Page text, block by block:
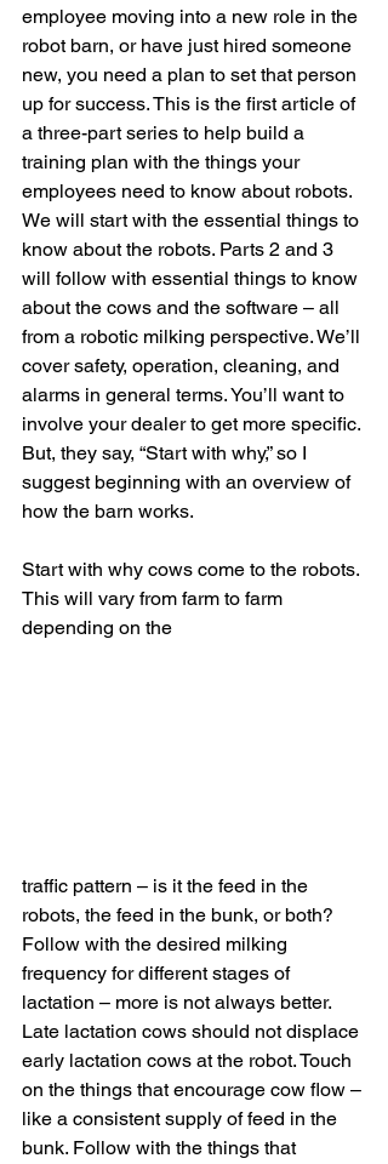
employee moving into a new role in the
robot barn, or have just hired someone
new, you need a plan to set that person
up for success. This is the first article of
a three-part series to help build a
training plan with the things your
employees need to know about robots.
We will start with the essential things to
know about the robots. Parts 2 and 3
will follow with essential things to know
about the cows and the software – all
from a robotic milking perspective. We’ll
cover safety, operation, cleaning, and
alarms in general terms. You’ll want to
involve your dealer to get more specific.
But, they say, “Start with why,” so I
suggest beginning with an overview of
how the barn works.
Start with why cows come to the robots.
This will vary from farm to farm
depending on the
traffic pattern – is it the feed in the
robots, the feed in the bunk, or both?
Follow with the desired milking
frequency for different stages of
lactation – more is not always better.
Late lactation cows should not displace
early lactation cows at the robot. Touch
on the things that encourage cow flow –
like a consistent supply of feed in the
bunk. Follow with the things that